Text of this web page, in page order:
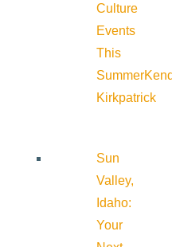
Culture
Events
This
Summer
Kirkpatrick
Sun
Valley,
Idaho:
Your